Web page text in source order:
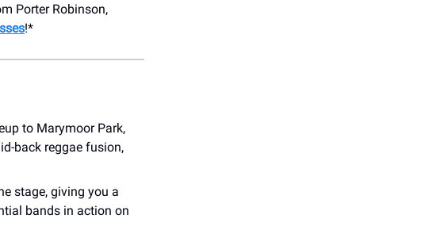
Porter Robinson,
!*
to Marymoor Park,
back reggae fusion,
stage, giving you a
bands in action on